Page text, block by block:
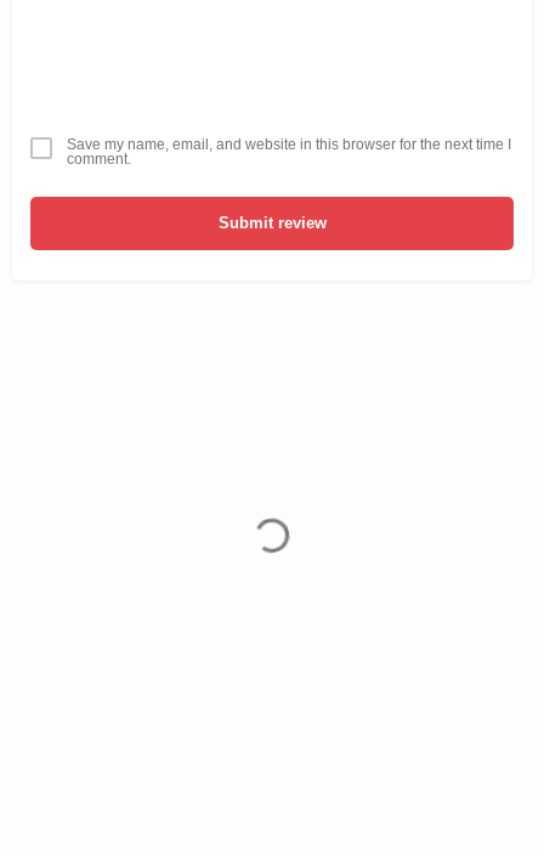
Save my name, email, and website in this browser for the next time I
comment.
Submit review